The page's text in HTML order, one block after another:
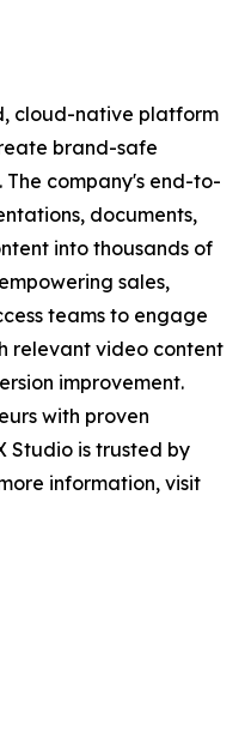
cloud-native platform
brand-safe
company's end-to-
documents,
into thousands of
sales,
teams to engage
relevant video content
improvement.
with proven
Studio is trusted by
information, visit